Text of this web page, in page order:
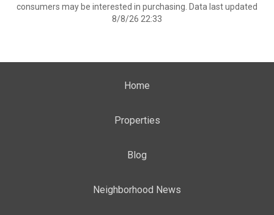
consumers may be interested in purchasing. Data last updated
8/8/26 22:33
Home
Properties
Blog
Neighborhood News